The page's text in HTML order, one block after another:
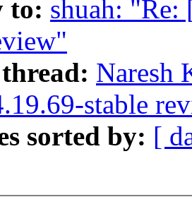
to: shuah: "Re:
Naresh
stable
sorted by: [